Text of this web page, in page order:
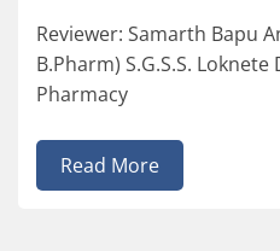
Reviewer: Samarth Bapu
B.Pharm) S.G.S.S.
Pharmacy
Read More